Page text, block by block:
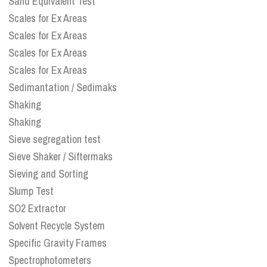
Scales for Ex Areas
Scales for Ex Areas
Scales for Ex Areas
Scales for Ex Areas
Sedimantation / Sedimaks
Shaking
Shaking
Sieve segregation test
Sieve Shaker / Siftermaks
Sieving and Sorting
Slump Test
SO2 Extractor
Solvent Recycle System
Specific Gravity Frames
Spectrophotometers